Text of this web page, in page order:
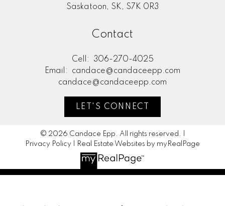
Saskatoon, SK, S7K 0R3
Contact
Cell:
306-270-4025
Email:
candace@candaceepp.com
candace@candaceepp.com
LET'S CONNECT
© 2026 Candace Epp. All rights reserved. |
Privacy Policy
Real Estate Websites by myRealPage